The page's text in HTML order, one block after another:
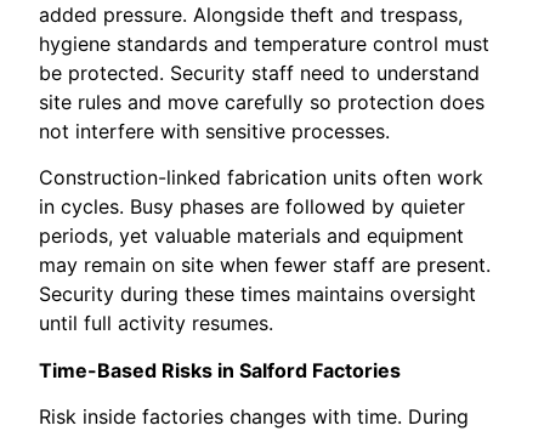
added pressure. Alongside theft and trespass,
hygiene standards and temperature control must
be protected. Security staff need to understand
site rules and move carefully so protection does
not interfere with sensitive processes.
Construction-linked fabrication units often work
in cycles. Busy phases are followed by quieter
periods, yet valuable materials and equipment
may remain on site when fewer staff are present.
Security during these times maintains oversight
until full activity resumes.
Time-Based Risks in Salford Factories
Risk inside factories changes with time. During